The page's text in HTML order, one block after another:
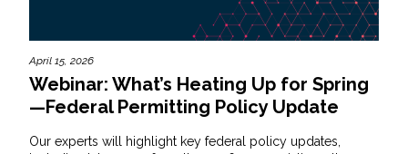
April 15, 2026
Webinar: What’s Heating Up for Spring
—Federal Permitting Policy Update
Our experts will highlight key federal policy updates,